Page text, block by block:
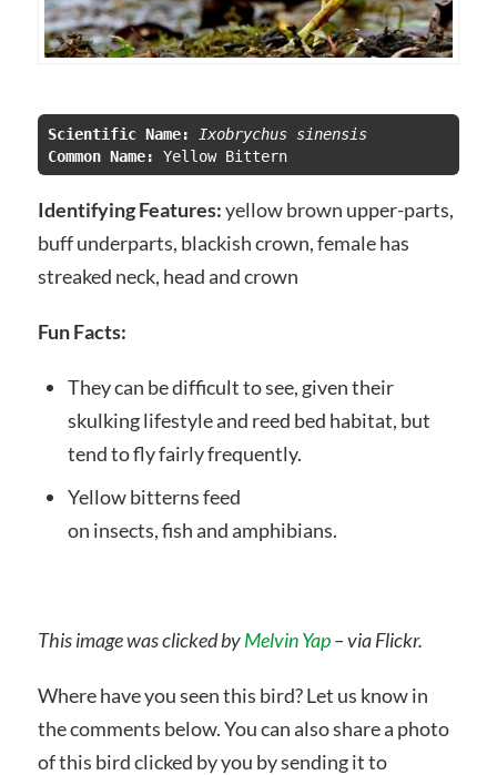
Scientific Name:
Ixobrychus sinensis
Common Name:
Identifying Features:yellow brown upper-parts,
buff underparts, blackish crown, female has
streaked neck, head and crown
Fun Facts:
They can be difficult to see, given their
skulking lifestyle and reed bed habitat, but
tend to fly fairly frequently.
Yellow bitterns feed
on insects, fish and amphibians.
This image was clicked byMelvin Yap– via Flickr.
Where have you seen this bird? Let us know in
the comments below. You can also share a photo
of this bird clicked by you by sending it to